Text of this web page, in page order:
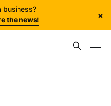
business?
the news!
×